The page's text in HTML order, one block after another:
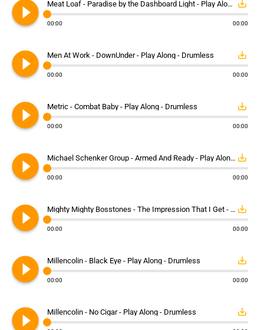
play_circle_filled Meat Loaf - Paradise by the Dashboard Light - Play Along - Drumless save_alt
00:00 00:00
play_circle_filled Men At Work - DownUnder - Play Along - Drumless save_alt
00:00 00:00
play_circle_filled Metric - Combat Baby - Play Along - Drumless save_alt
00:00 00:00
play_circle_filled Michael Schenker Group - Armed And Ready - Play Along - Drumless save_alt
00:00 00:00
play_circle_filled Mighty Mighty Bosstones - The Impression That I Get - Play Along - Drumless save_alt
00:00 00:00
play_circle_filled Millencolin - Black Eye - Play Along - Drumless save_alt
00:00 00:00
play_circle_filled Millencolin - No Cigar - Play Along - Drumless save_alt